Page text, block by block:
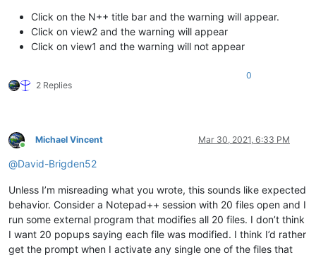
Click on the N++ title bar and the warning will appear.
Click on view2 and the warning will appear
Click on view1 and the warning will not appear
2 Replies
0
Online
Michael Vincent Mar 30, 2021, 6:33 PM
@David-Brigden52
Unless I’m misreading what you wrote, this sounds like expected
behavior. Consider a Notepad++ session with 20 files open and I
run some external program that modifies all 20 files. I don’t think
I want 20 popups saying each file was modified. I think I’d rather
get the prompt when I activate any single one of the files that